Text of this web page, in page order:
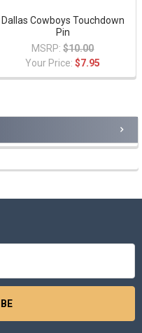
Dallas Cowboys Touchdown
Pin
MSRP: $10.00
Your Price:$7.95